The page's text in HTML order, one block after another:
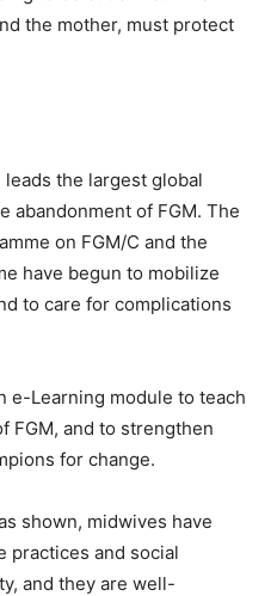
the mother, must protect
leads the largest global
abandonment of FGM. The
on FGM/C and the
have begun to mobilize
to care for complications
e-Learning module to teach
FGM, and to strengthen
for change.
shown, midwives have
practices and social
and they are well-